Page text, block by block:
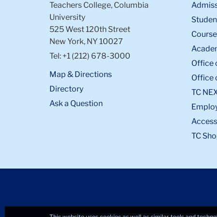
Teachers College, Columbia
University
525 West 120th Street
New York, NY 10027
Tel: +1 (212) 678-3000
Map & Directions
Directory
Ask a Question
Office
Office
TC
TC